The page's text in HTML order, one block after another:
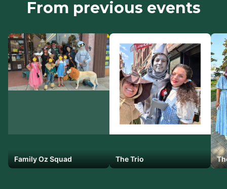
From previous events
Family Oz Squad The Trio